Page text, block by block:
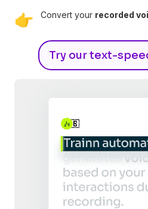
👉 Convert your recorded
Try our text-